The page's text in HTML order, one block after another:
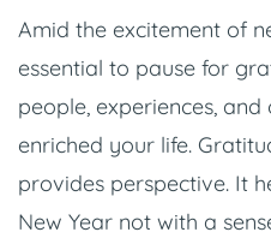
Amid the excitement of
essential to pause for
people, experiences,
enriched your life.
provides perspective. It
New Year not with a